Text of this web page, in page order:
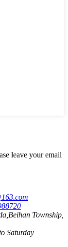
leave your email
Township,
Saturday